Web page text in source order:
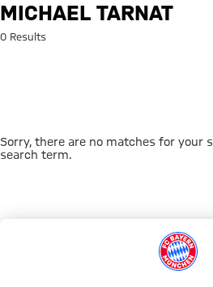
Search: Michael
MICHAEL TARNAT
0 Results
Sorry, there are no matches for your
search term.